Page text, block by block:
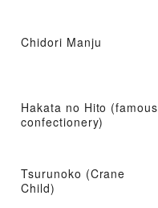
Chidori Manju
Hakata no Hito (famous
confectionery)
Tsurunoko (Crane
Child)